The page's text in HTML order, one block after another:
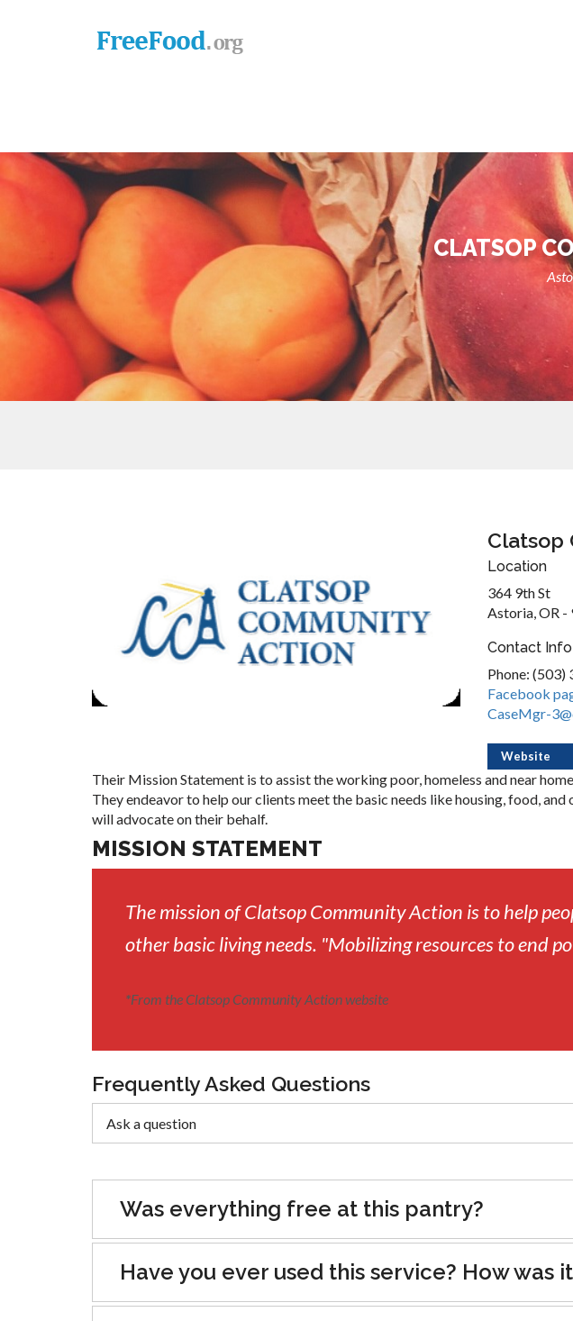
CLATSOP
Clatsop
Location
364 9th St
Astoria, OR -
Contact Info
Phone: (503)
Facebook
CaseMgr-
Website
Their Mission Statement is to assist the working poor, homeless and near
They endeavor to help our clients meet the basic needs like housing, food,
will advocate on their behalf.
MISSION STATEMENT
The mission of Clatsop Community Action is to help
other basic living needs. "Mobilizing resources to end
*From the Clatsop Community Action website
Frequently Asked Questions
Was everything free at this pantry?
Have you ever used this service? How was